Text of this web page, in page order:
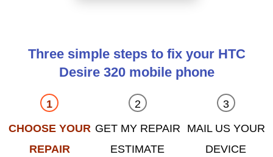
Three simple steps to fix your HTC
Desire 320 mobile phone
CHOOSE YOUR
REPAIR
GET MY REPAIR
ESTIMATE
MAIL US YOUR
DEVICE